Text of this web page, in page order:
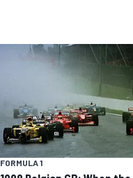
FORMULA 1